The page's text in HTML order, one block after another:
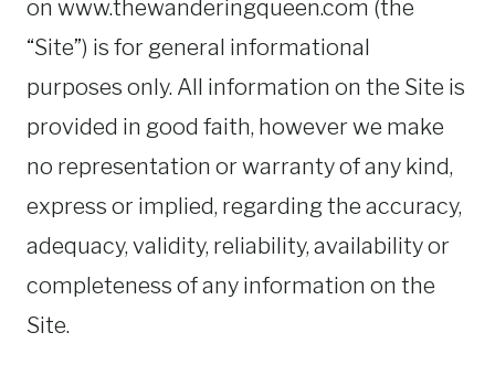
on www.thewanderingqueen.com (the
“Site”) is for general informational
purposes only. All information on the Site is
provided in good faith, however we make
no representation or warranty of any kind,
express or implied, regarding the accuracy,
adequacy, validity, reliability, availability or
completeness of any information on the
Site.